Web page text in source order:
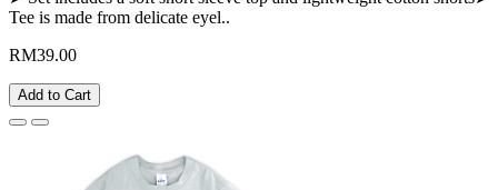
Tee is made from delicate eyel..
RM39.00
Add to Cart